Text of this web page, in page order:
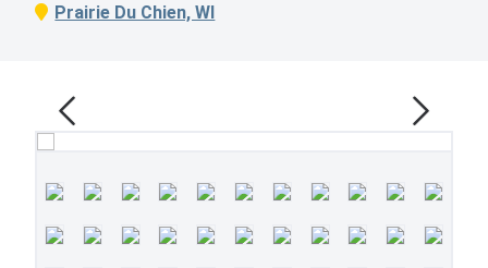
Prairie Du Chien, WI